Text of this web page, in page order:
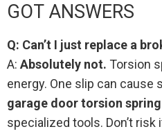
GOT ANSWERS
Q: Can’t I just replace a
A: Absolutely not. Torsion
energy. One slip can cause
garage door torsion
specialized tools. Don’t